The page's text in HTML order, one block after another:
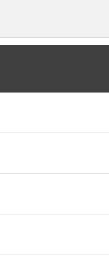
protection and
or
(of identical
of the Museum of